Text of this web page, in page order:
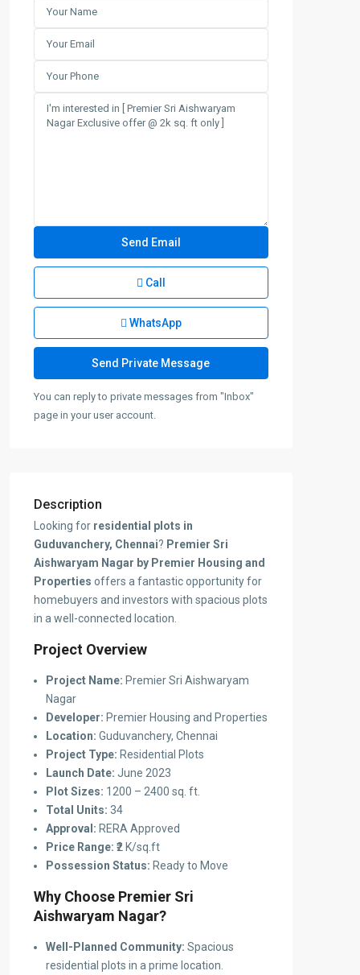
Call
WhatsApp
You can reply to private messages from "Inbox"
page in your user account.
Description
Looking for residential plots in
Guduvanchery, Chennai? Premier Sri
Aishwaryam Nagar by Premier Housing and
Properties offers a fantastic opportunity for
homebuyers and investors with spacious plots
in a well-connected location.
Project Overview
Project Name: Premier Sri Aishwaryam
Nagar
Developer: Premier Housing and Properties
Location: Guduvanchery, Chennai
Project Type: Residential Plots
Launch Date: June 2023
Plot Sizes: 1200 – 2400 sq. ft.
Total Units: 34
Approval: RERA Approved
Price Range: ₹2 K/sq.ft
Possession Status: Ready to Move
Why Choose Premier Sri
Aishwaryam Nagar?
Well-Planned Community: Spacious
residential plots in a prime location.